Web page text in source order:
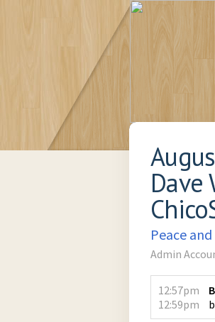
Peace
Admin
12:57pm
12:59pm